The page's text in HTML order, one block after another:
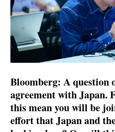
Bloomberg: A question
agreement with Japan.
this mean you will be
effort that Japan and